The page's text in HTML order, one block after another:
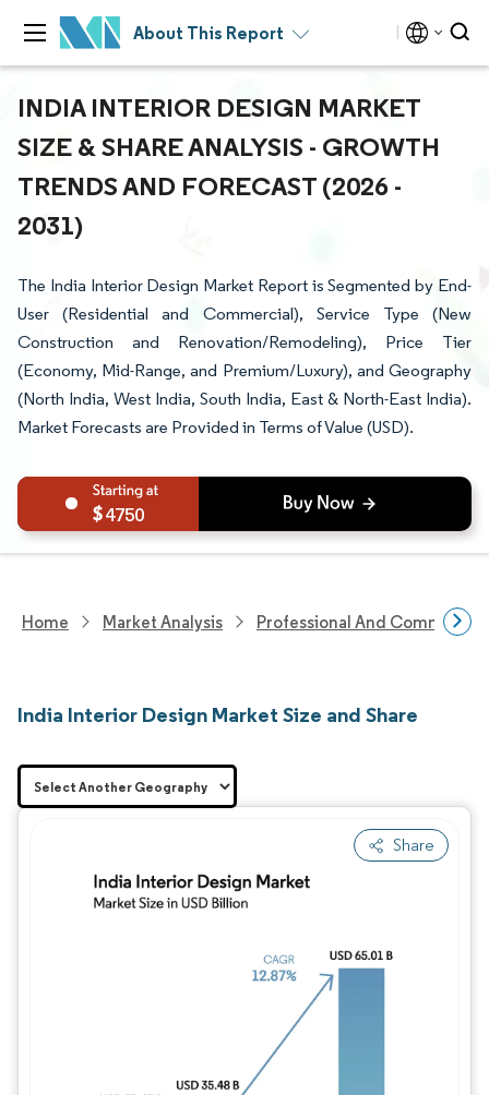
About This Report
INDIA INTERIOR DESIGN MARKET
SIZE & SHARE ANALYSIS - GROWTH
TRENDS AND FORECAST (2026 -
2031)
The India Interior Design Market Report is Segmented by End-
User (Residential and Commercial), Service Type (New
Construction and Renovation/Remodeling), Price Tier
(Economy, Mid-Range, and Premium/Luxury), and Geography
(North India, West India, South India, East & North-East India).
Market Forecasts are Provided in Terms of Value (USD).
4750
Home Market Analysis Professional And Commercial
India Interior Design Market Size and Share
Share
Image © Mordor Intelligence. Reuse